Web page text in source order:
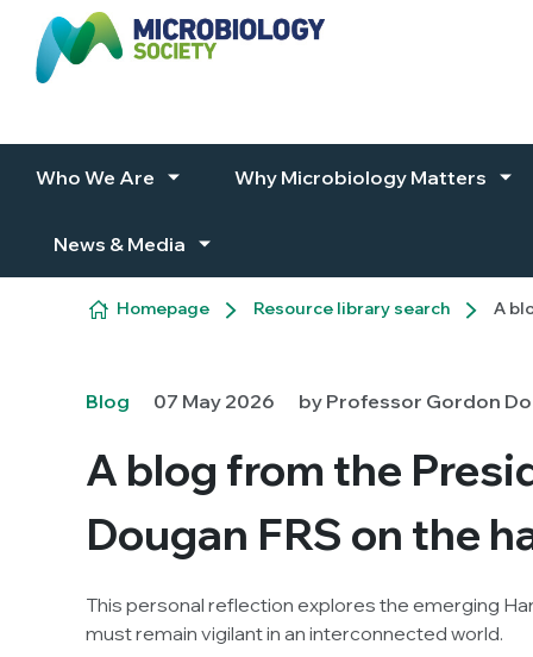
Skip to content
Who We Are Why Microbiology Matters
News & Media
Homepage Resource library search A
Blog 07 May 2026 by Professor Gordon
A blog from the
Dougan FRS on the
This personal reflection explores the emerging
must remain vigilant in an interconnected world.